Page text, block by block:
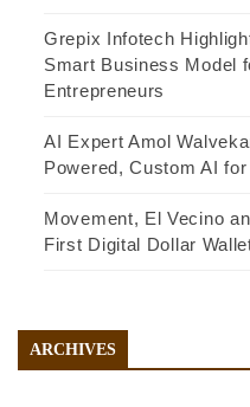
Grepix Infotech
Smart Business Model
Entrepreneurs
AI Expert Amol
Powered, Custom AI
Movement, El Vecino
First Digital Dollar
ARCHIVES